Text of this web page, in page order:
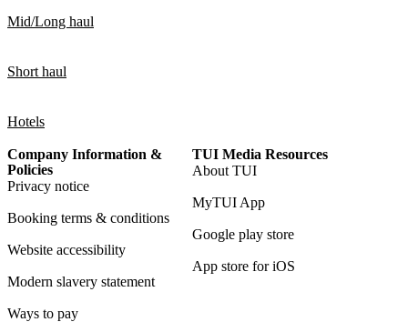
Mid/Long haul
Short haul
Hotels
Company Information &
Policies
Privacy notice
Booking terms & conditions
Website accessibility
Modern slavery statement
Ways to pay
TUI Media Resources
About TUI
MyTUI App
Google play store
App store for iOS